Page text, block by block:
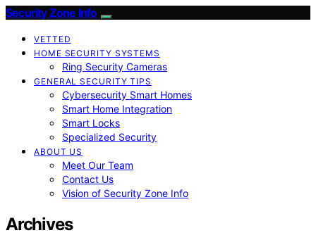
Security Zone Info
VETTED
HOME SECURITY SYSTEMS
Ring Security Cameras
GENERAL SECURITY TIPS
Cybersecurity Smart Homes
Smart Home Integration
Smart Locks
Specialized Security
ABOUT US
Meet Our Team
Contact Us
Vision of Security Zone Info
Archives